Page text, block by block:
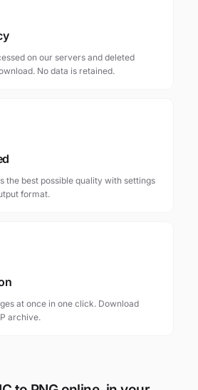
on our servers and deleted
No data is retained.
the best possible quality with settings
format.
at once in one click. Download
archive.